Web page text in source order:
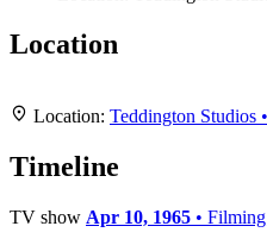
Location
+
−
Leaflet|Map data ©
Location: Teddington Studios
Timeline
TV show Apr 10, 1965 •